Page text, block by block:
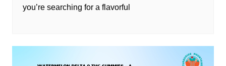
you’re searching for a flavorful